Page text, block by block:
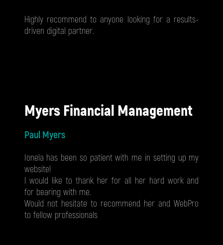
Highly recommend to anyone looking for a results-
driven digital partner.
Myers Financial Management
Paul Myers
Ionela has been so patient with me in setting up my
website!
I would like to thank her for all her hard work and
for bearing with me.
Would not hesitate to recommend her and WebPro
to fellow professionals